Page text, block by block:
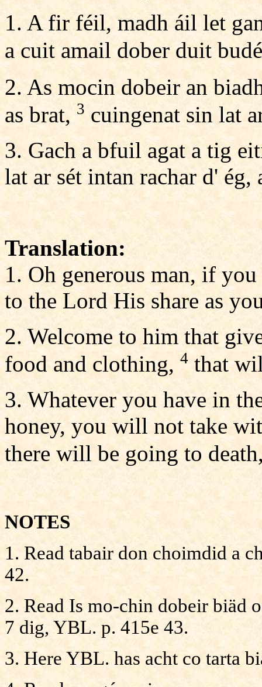
1. A fir féil, madh áil let
a cuit amail dober duit
2. As mocin dobeir an
as brat, 3 cuingenat sin lat
3. Gach a bfuil agat a tig
lat ar sét intan rachar d'
Translation:
1. Oh generous man, if
to the Lord His share as
2. Welcome to him that
food and clothing, 4 that
3. Whatever you have in
honey, you will not take
there will be going to
NOTES
1. Read tabair don choimdid a
42.
2. Read Is mo-chin dobeir biäd
7 dig, YBL. p. 415e 43.
3. Here YBL. has acht co tarta